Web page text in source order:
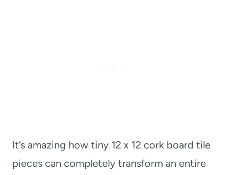
It’s amazing how tiny 12 x 12 cork board tile
pieces can completely transform an entire